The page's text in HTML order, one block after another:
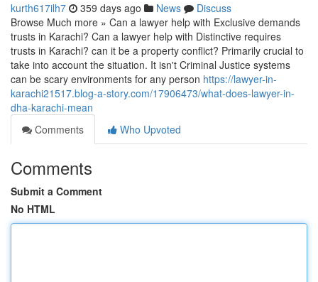
kurth617ilh7 359 days ago News
Discuss
Browse Much more » Can a lawyer help with Exclusive demands
trusts in Karachi? Can a lawyer help with Distinctive requires
trusts in Karachi? can it be a property conflict? Primarily crucial to
take into account the situation. It isn't Criminal Justice systems
can be scary environments for any person https://lawyer-in-
karachi21517.blog-a-story.com/17906473/what-does-lawyer-in-
dha-karachi-mean
Comments
Who Upvoted
Comments
Submit a Comment
No HTML